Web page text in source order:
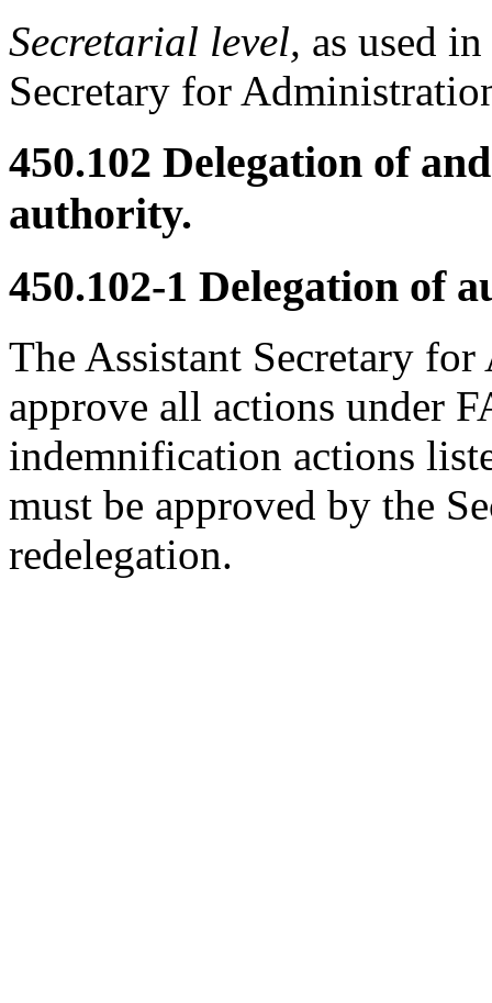
Secretarial level, as used
Secretary for
450.102 Delegation of
authority.
450.102-1 Delegation of
The Assistant Secretary
approve all actions under
indemnification actions
must be approved by the
redelegation.